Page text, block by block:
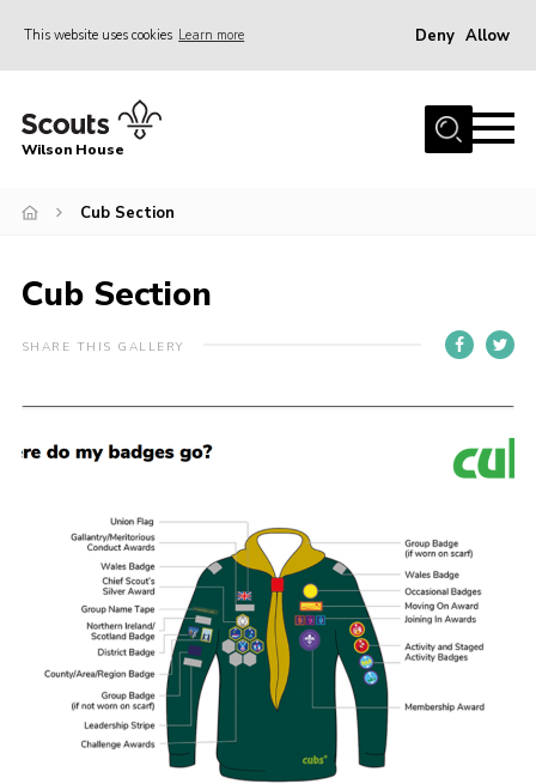
This website uses cookies Learn more Deny Allow
Home
Join
News
Events
Youth Programme
Videos
Cookies
Wilson House
Cub Section
Cub Section
SHARE THIS GALLERY